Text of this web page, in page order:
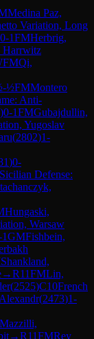
Medina Paz,
Variation, Long
0-1FMHerbrig,
Harrwitz
Qi,
½FMMontero
Anti-
)0-1FMGubajdullin,
Yugoslav
(2802)1-
)0-
Sicilian Defense:
Hungaski,
Warsaw
GMFishbein,
Shankland,
→R11FMLin,
(2525)C10French
(2473)1-
Mazzilli,
→R11FMRey